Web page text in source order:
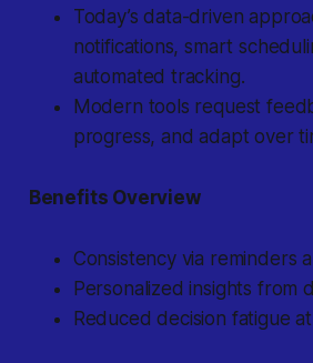
Today’s data-driven
notifications, smart
automated tracking.
Modern tools request
progress, and adapt over
Benefits Overview
Consistency via reminders
Personalized insights from
Reduced decision fatigue